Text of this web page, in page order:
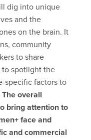
dig into unique
and the
on the brain. It
community
to share
to spotlight the
specific factors to
The overall
bring attention to
face and
and commercial